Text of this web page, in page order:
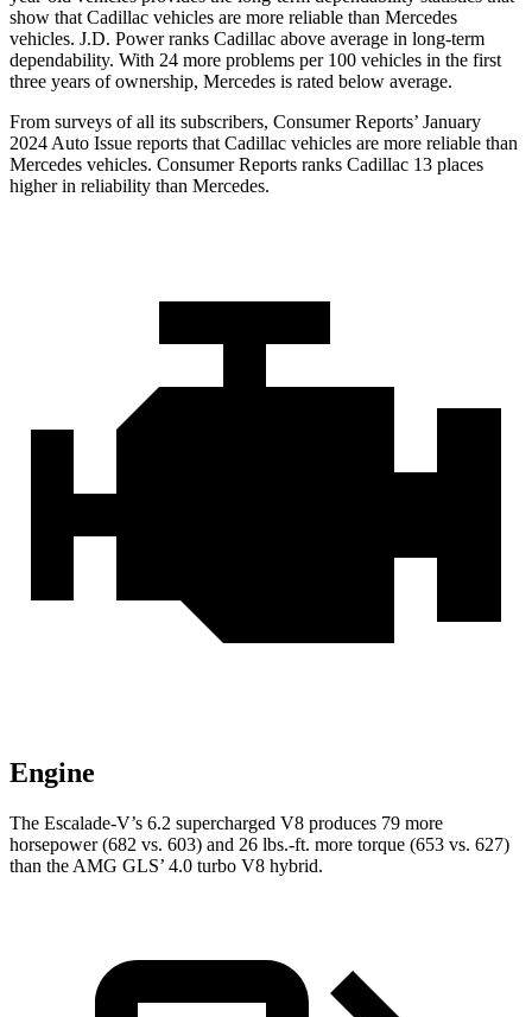
show that Cadillac vehicles are more reliable than Mercedes
vehicles. J.D. Power ranks Cadillac above average in long-term
dependability. With 24 more problems per 100 vehicles in the first
three years of ownership, Mercedes is rated below average.
From surveys of all its subscribers, Consumer Reports’ January
2024 Auto Issue reports that Cadillac vehicles are more reliable than
Mercedes vehicles. Consumer Reports ranks Cadillac 13 places
higher in reliability than Mercedes.
Engine
The Escalade-V’s 6.2 supercharged V8 produces 79 more
horsepower (682 vs. 603) and 26 lbs.-ft. more torque (653 vs. 627)
than the AMG GLS’ 4.0 turbo V8 hybrid.